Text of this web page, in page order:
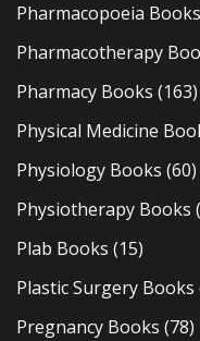
Pharmacopoeia Books
Pharmacotherapy
Pharmacy Books (163)
Physical Medicine
Physiology Books (60)
Physiotherapy Books
Plab Books (15)
Plastic Surgery Books
Pregnancy Books (78)